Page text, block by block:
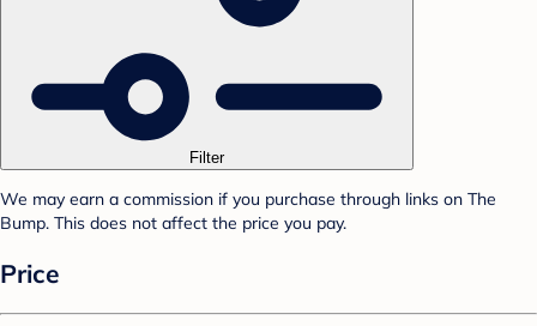
Filter
We may earn a commission if you purchase through links on The
Bump. This does not affect the price you pay.
Price